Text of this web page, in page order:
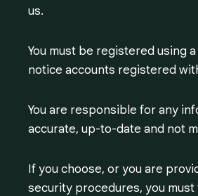
us.
You must be registered using
notice accounts registered
You are responsible for any
accurate, up-to-date and not
If you choose, or you are
security procedures, you